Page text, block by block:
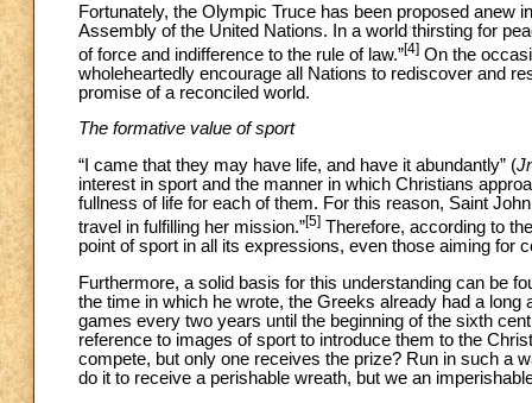
Fortunately, the Olympic Truce has been proposed anew
Assembly of the United Nations. In a world thirsting for
of force and indifference to the rule of law.”[4] On the
wholeheartedly encourage all Nations to rediscover and
promise of a reconciled world.
The formative value of sport
“I came that they may have life, and have it abundantly” (
interest in sport and the manner in which Christians
fullness of life for each of them. For this reason, Saint
travel in fulfilling her mission.”[5] Therefore, according to
point of sport in all its expressions, even those aiming for
Furthermore, a solid basis for this understanding can be
the time in which he wrote, the Greeks already had a
games every two years until the beginning of the sixth
reference to images of sport to introduce them to the
compete, but only one receives the prize? Run in such a
do it to receive a perishable wreath, but we an